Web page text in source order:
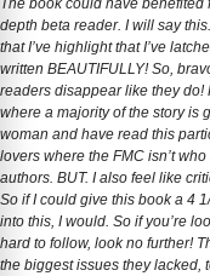
The book could have
depth beta reader. I will say
that I’ve highlight that I’ve
written BEAUTIFULLY! So,
readers disappear like they do!
where a majority of the story is
woman and have read this
lovers where the FMC isn’t
authors. BUT. I also feel like
So if I could give this book a 4
into this, I would. So if you’re
hard to follow, look no further!
the biggest issues they lacked,